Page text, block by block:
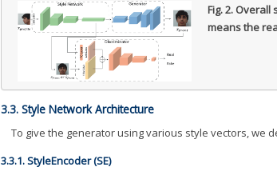
Fig. 2. Overall
means the
3.3. Style Network Architecture
To give the generator using various style vectors, we
3.3.1. StyleEncoder (SE)